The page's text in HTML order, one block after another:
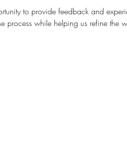
to provide feedback and
process while helping us refine the